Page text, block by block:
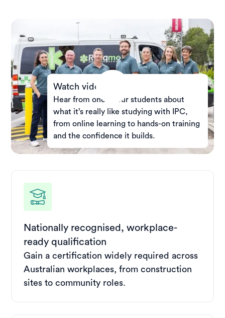
Watch video
Hear from one of our students about
what it’s really like studying with IPC,
from online learning to hands-on training
and the confidence it builds.
Nationally recognised, workplace-
ready qualification
Gain a certification widely required across
Australian workplaces, from construction
sites to community roles.